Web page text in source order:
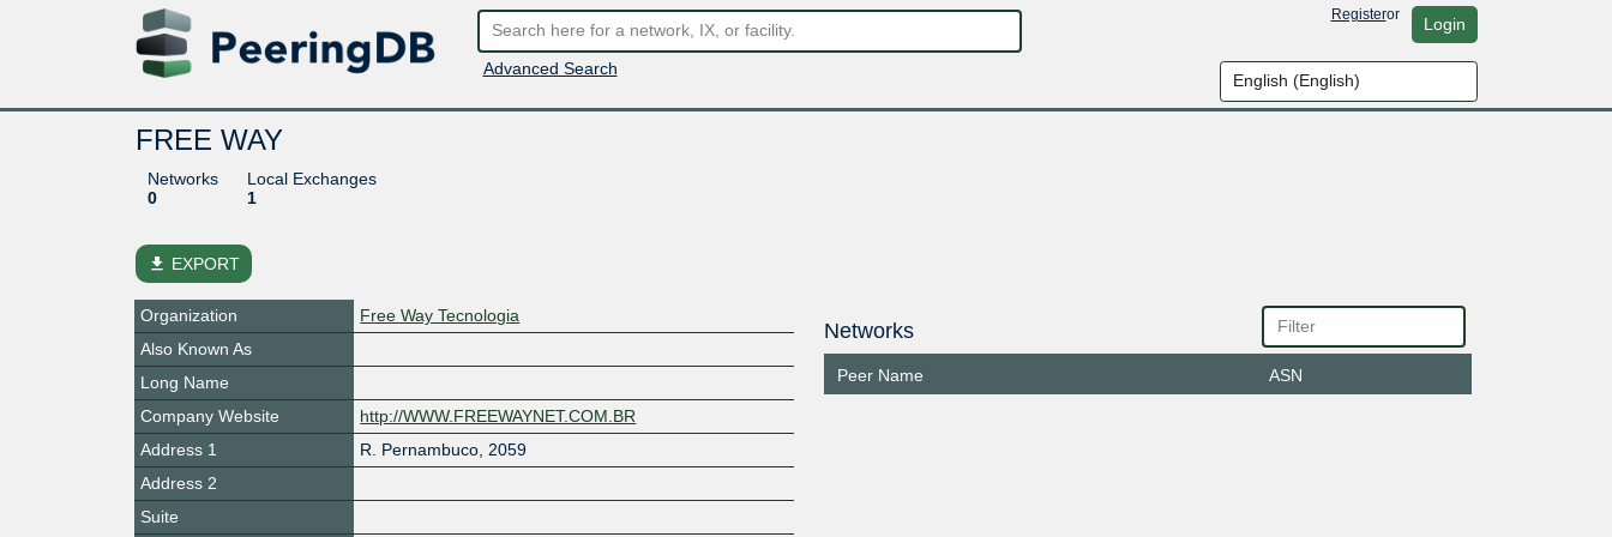
Advanced Search
Registeror Login
FREE WAY
Networks
0
Local Exchanges
1
file_download EXPORT
Organization
Free Way Tecnologia
Also Known As
Long Name
Company Website
http://WWW.FREEWAYNET.COM.BR
Address 1
R. Pernambuco, 2059
Address 2
Suite
Networks
Peer Name ASN